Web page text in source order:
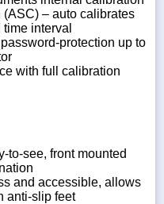
– auto calibrates
interval
protection up to
with full calibration
to-see, front mounted
and accessible, allows
anti-slip feet